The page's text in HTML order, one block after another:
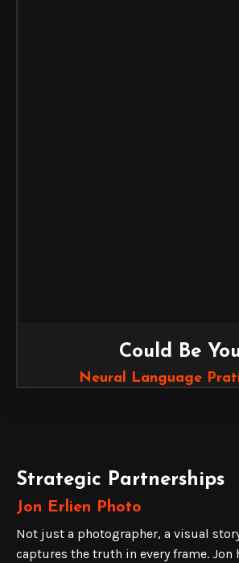
Could Be
Neural Language
Strategic Partnerships
Jon Erlien Photo
Not just a photographer, a visual
captures the truth in every frame.